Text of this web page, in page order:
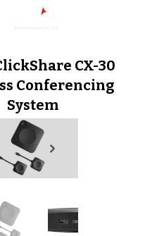
CX-30
Conferencing
System